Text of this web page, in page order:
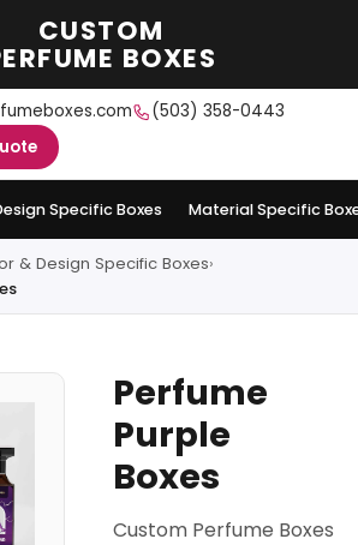
CUSTOM
BOXES
(503) 358-0443
Specific Boxes Material Specific
& Design Specific Boxes›
Perfume
Purple
Boxes
Custom Perfume Boxes